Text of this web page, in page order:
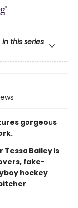
in this series
gorgeous
Bailey is
fake-
hockey